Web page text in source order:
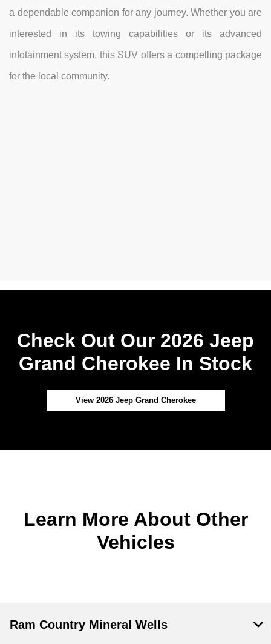
a dependable companion for any journey. Whether you are
interested in its towing capabilities or its advanced
infotainment system, this SUV offers a compelling package
for the local community.
Check Out Our 2026 Jeep
Grand Cherokee In Stock
View 2026 Jeep Grand Cherokee
Learn More About Other
Vehicles
Ram Country Mineral Wells